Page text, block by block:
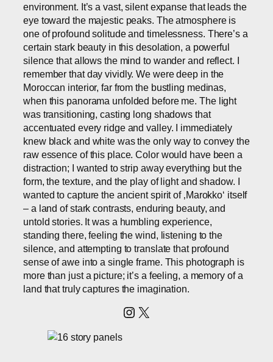
environment. It’s a vast, silent expanse that leads the
eye toward the majestic peaks. The atmosphere is
one of profound solitude and timelessness. There’s a
certain stark beauty in this desolation, a powerful
silence that allows the mind to wander and reflect. I
remember that day vividly. We were deep in the
Moroccan interior, far from the bustling medinas,
when this panorama unfolded before me. The light
was transitioning, casting long shadows that
accentuated every ridge and valley. I immediately
knew black and white was the only way to convey the
raw essence of this place. Color would have been a
distraction; I wanted to strip away everything but the
form, the texture, and the play of light and shadow. I
wanted to capture the ancient spirit of ‚Marokko‘ itself
– a land of stark contrasts, enduring beauty, and
untold stories. It was a humbling experience,
standing there, feeling the wind, listening to the
silence, and attempting to translate that profound
sense of awe into a single frame. This photograph is
more than just a picture; it’s a feeling, a memory of a
land that truly captures the imagination.
Instagram
X